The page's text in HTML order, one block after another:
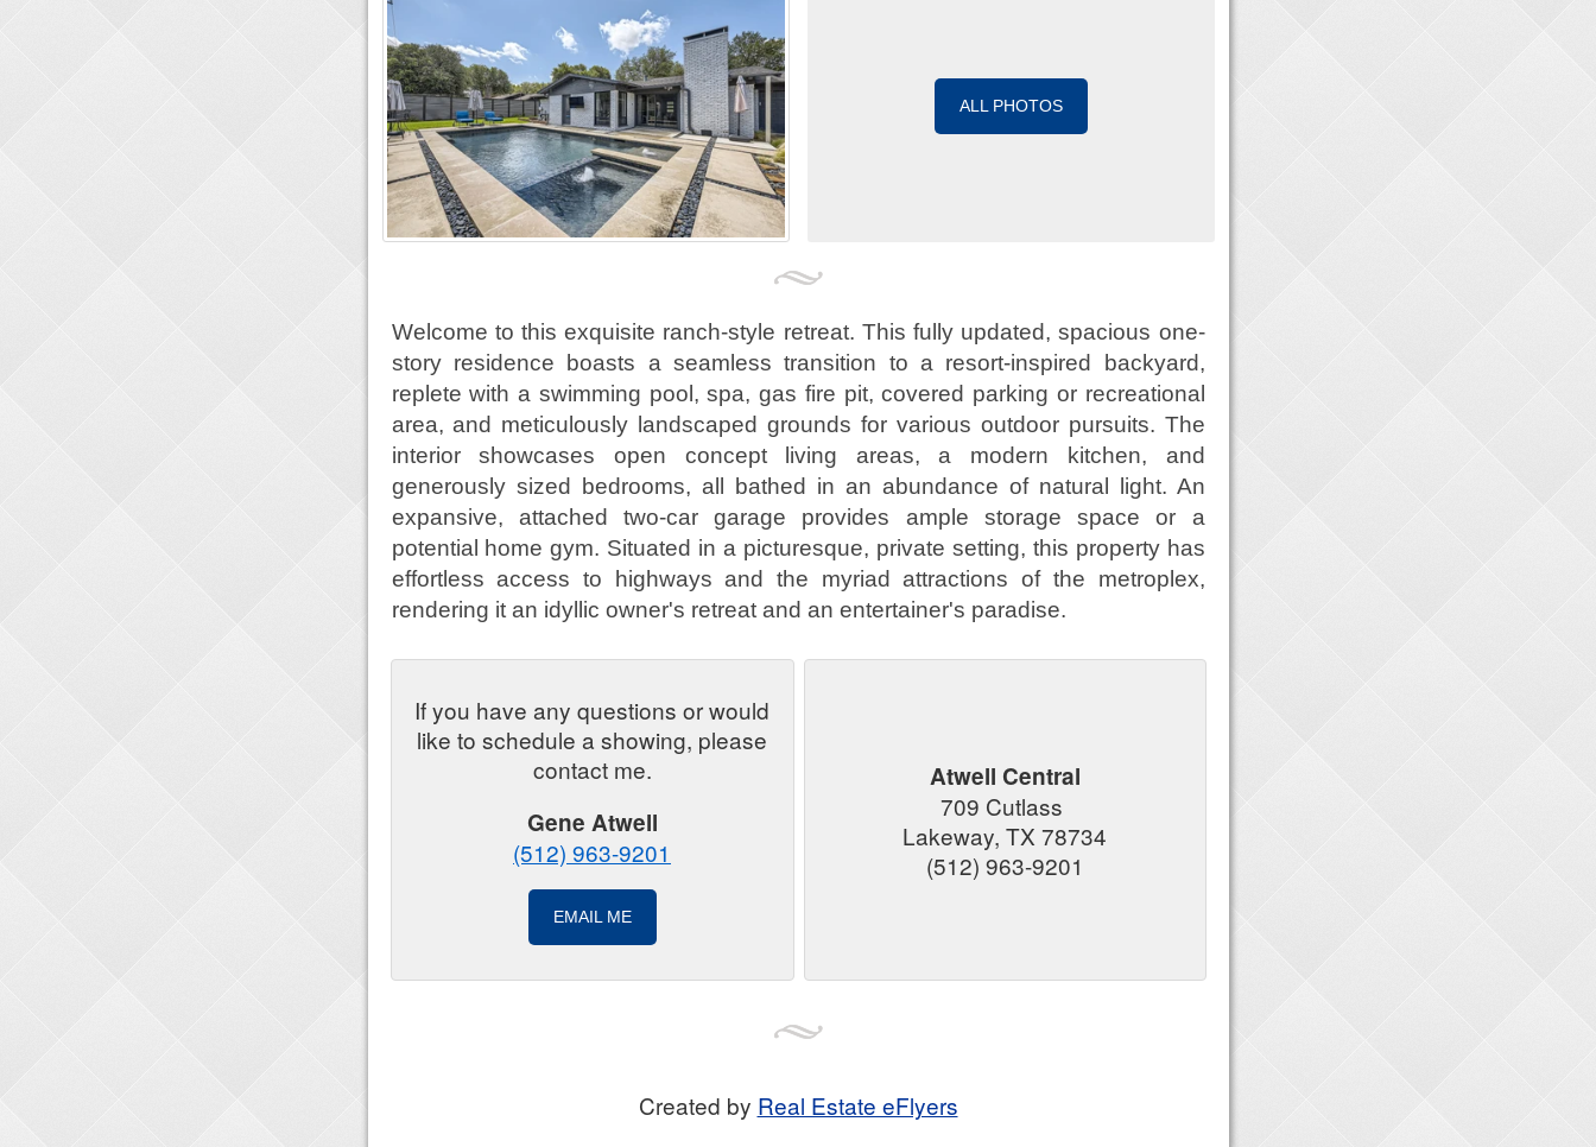
ALL PHOTOS
Welcome to this exquisite ranch-style retreat. This fully updated, spacious one-
story residence boasts a seamless transition to a resort-inspired backyard,
replete with a swimming pool, spa, gas fire pit, covered parking or recreational
area, and meticulously landscaped grounds for various outdoor pursuits. The
interior showcases open concept living areas, a modern kitchen, and
generously sized bedrooms, all bathed in an abundance of natural light. An
expansive, attached two-car garage provides ample storage space or a
potential home gym. Situated in a picturesque, private setting, this property has
effortless access to highways and the myriad attractions of the metroplex,
rendering it an idyllic owner's retreat and an entertainer's paradise.
If you have any questions or would
like to schedule a showing, please
contact me.
Gene Atwell
(512) 963-9201
EMAIL ME
Atwell Central
709 Cutlass
Lakeway, TX 78734
(512) 963-9201
Created by Real Estate eFlyers